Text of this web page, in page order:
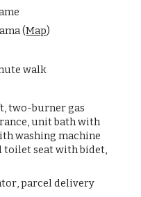
(Map)
walk
two-burner gas
unit bath with
washing machine
toilet seat with bidet,
, parcel delivery